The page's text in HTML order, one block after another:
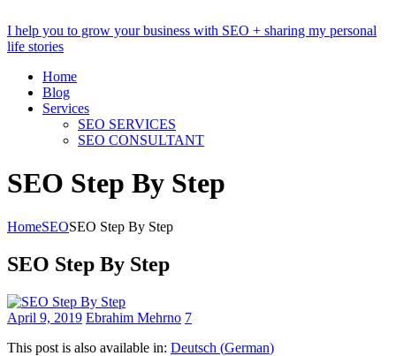
I help you to grow your business with SEO + sharing my personal
life stories
Home
Blog
Services
SEO SERVICES
SEO CONSULTANT
SEO Step By Step
HomeSEOSEO Step By Step
SEO Step By Step
April 9, 2019 Ebrahim Mehrno 7
This post is also available in: Deutsch (German)